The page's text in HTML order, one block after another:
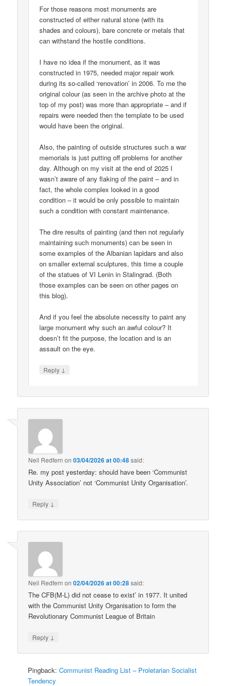
For those reasons most monuments are
constructed of either natural stone (with its
shades and colours), bare concrete or metals that
can withstand the hostile conditions.
I have no idea if the monument, as it was
constructed in 1975, needed major repair work
during its so-called ‘renovation’ in 2006. To me the
original colour (as seen in the archive photo at the
top of my post) was more than appropriate – and if
repairs were needed then the template to be used
would have been the original.
Also, the painting of outside structures such a war
memorials is just putting off problems for another
day. Although on my visit at the end of 2025 I
wasn’t aware of any flaking of the paint – and in
fact, the whole complex looked in a good
condition – it would be only possible to maintain
such a condition with constant maintenance.
The dire results of painting (and then not regularly
maintaining such monuments) can be seen in
some examples of the Albanian lapidars and also
on smaller external sculptures, this time a couple
of the statues of VI Lenin in Stalingrad. (Both
those examples can be seen on other pages on
this blog).
And if you feel the absolute necessity to paint any
large monument why such an awful colour? It
doesn’t fit the purpose, the location and is an
assault on the eye.
Reply ↓
Neil Redfern on03/04/2026 at 00:48said:
Re. my post yesterday: should have been ‘Communist
Unity Association’ not ‘Communist Unity Organisation’.
Reply ↓
Neil Redfern on02/04/2026 at 00:28said:
The CFB(M-L) did not cease to exist’ in 1977. It united
with the Communist Unity Organisation to form the
Revolutionary Communist League of Britain
Reply ↓
Pingback:Communist Reading List – Proletarian Socialist
Tendency